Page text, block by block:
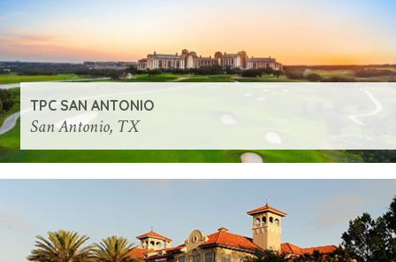
TPC SAN ANTONIO
San Antonio, TX